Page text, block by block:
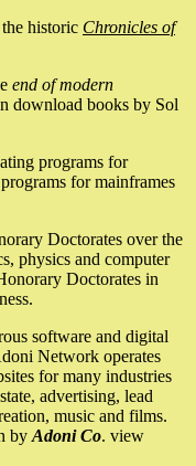
historic Chronicles of
end of modern
download books by Sol
programs for
for mainframes
Doctorates over the
physics and computer
Doctorates in
software and digital
Network operates
for many industries
advertising, lead
music and films.
by Adoni Co. view